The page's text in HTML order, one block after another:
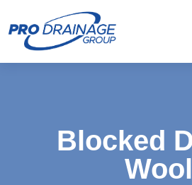
Blocked
Wool